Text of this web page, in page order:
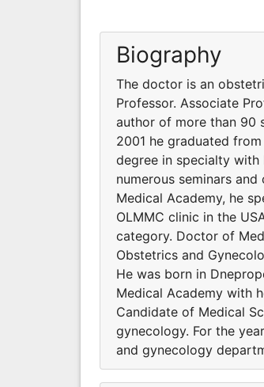
Biography
The doctor is an
Professor. Associate
author of more than 90
2001 he graduated
degree in specialty
numerous seminars
Medical Academy, he
OLMMC clinic in the
category. Doctor of
Obstetrics and
He was born in
Medical Academy with
Candidate of Medical
gynecology. For the
and gynecology